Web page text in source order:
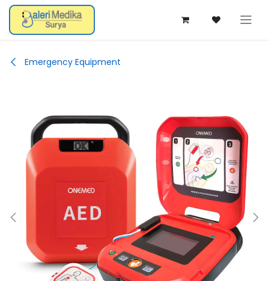
Skip ke Konten
Emergency Equipment